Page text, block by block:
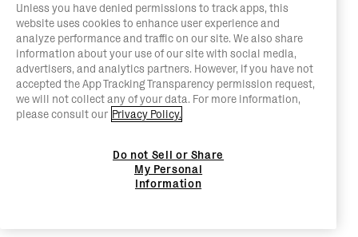
Unless you have denied permissions to track apps, this
website uses cookies to enhance user experience and
analyze performance and traffic on our site. We also share
information about your use of our site with social media,
advertisers, and analytics partners. However, if you have not
accepted the App Tracking Transparency permission request,
we will not collect any of your data. For more information,
please consult our Privacy Policy.
Do not Sell or Share
My Personal
Information